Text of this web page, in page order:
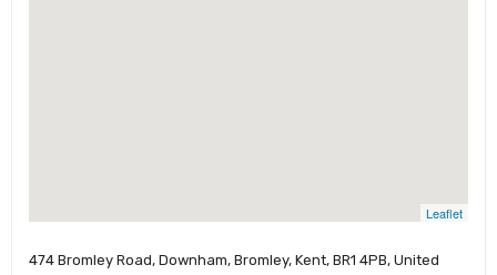
Leaflet
474 Bromley Road, Downham, Bromley, Kent, BR1 4PB, United